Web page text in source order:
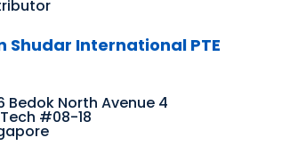
Shudar International PTE
Bedok North Avenue 4
#08-18